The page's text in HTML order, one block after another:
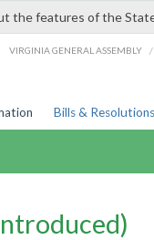
the features of the
VIRGINIA GENERAL ASSEMBLY /
Bills & Resolutions